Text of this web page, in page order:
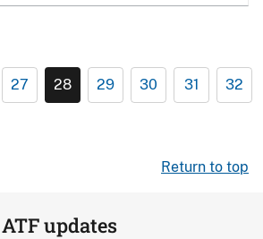
27 28 29 30 31 32
Return to top
updates